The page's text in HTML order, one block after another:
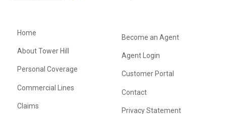
Home
About Tower Hill
Personal Coverage
Commercial Lines
Claims
Become an Agent
Agent Login
Customer Portal
Contact
Privacy Statement